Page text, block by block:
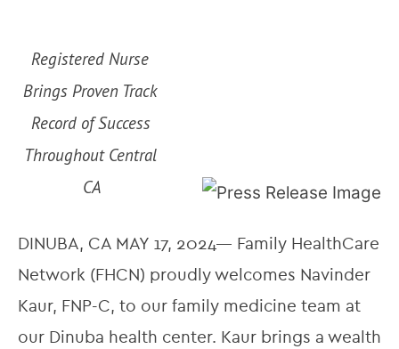
Registered Nurse
Brings Proven Track
Record of Success
Throughout Central
CA
DINUBA, CA MAY 17, 2024— Family HealthCare
Network (FHCN) proudly welcomes Navinder
Kaur, FNP-C, to our family medicine team at
our Dinuba health center. Kaur brings a wealth